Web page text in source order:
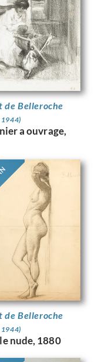
de Belleroche
a ouvrage,
de Belleroche
nude, 1880